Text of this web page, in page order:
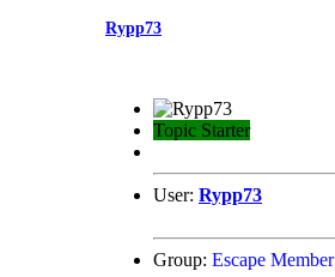
Rypp73
Topic Starter
User: Rypp73
Group: Escape Member